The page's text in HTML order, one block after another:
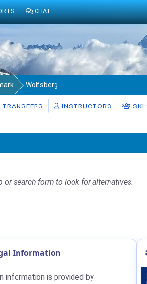
Wolfsberg
TRANSFERS INSTRUCTORS SKI
or search form to look for alternatives.
Information
information is provided by
CHAT